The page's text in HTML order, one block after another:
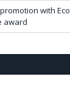
with
award